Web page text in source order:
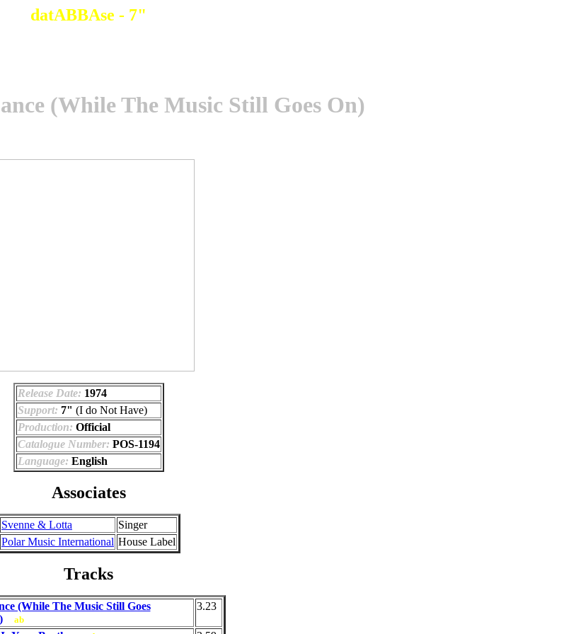
datABBAse - 7"
(While The Music Still Goes On)
Release Date: 1974
Support: 7" (I do Not Have)
Production: Official
Catalogue Number: POS-1194
Language: English
Associates
Svenne & Lotta
Singer
Polar Music International House Label
Tracks
(While The Music Still Goes
ab
3.23